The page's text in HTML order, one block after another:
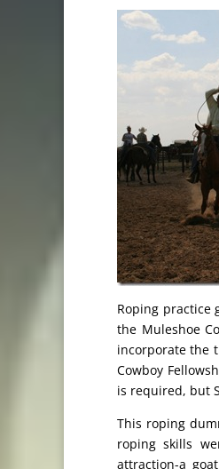
Roping practice
the Muleshoe
incorporate the
Cowboy
is required, but
This roping
roping skills
attraction-a